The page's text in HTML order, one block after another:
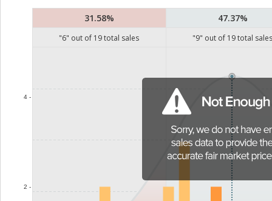
31.58% 47.37%
"6" out of 19total sales "9" out of 19total sales
2 -
4 -